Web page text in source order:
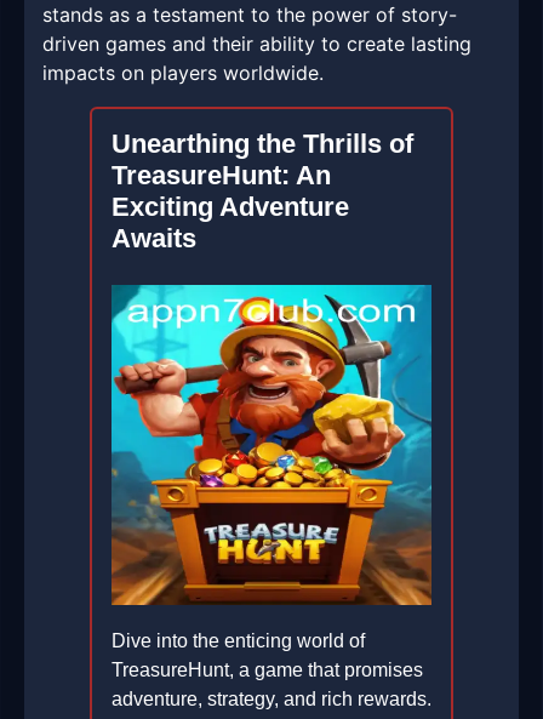
stands as a testament to the power of story-
driven games and their ability to create lasting
impacts on players worldwide.
Unearthing the Thrills of
TreasureHunt: An
Exciting Adventure
Awaits
Dive into the enticing world of
TreasureHunt, a game that promises
adventure, strategy, and rich rewards.